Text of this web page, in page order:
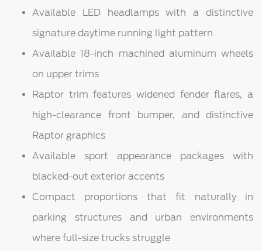
Available LED headlamps with a distinctive
signature daytime running light pattern
Available 18-inch machined aluminum wheels
on upper trims
Raptor trim features widened fender flares, a
high-clearance front bumper, and distinctive
Raptor graphics
Available sport appearance packages with
blacked-out exterior accents
Compact proportions that fit naturally in
parking structures and urban environments
where full-size trucks struggle